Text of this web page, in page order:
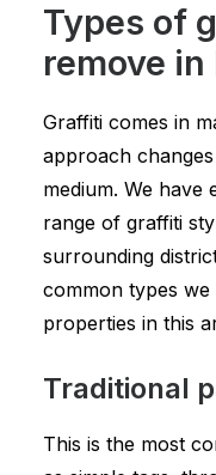
Types of
remove
Graffiti comes in
approach
medium. We have
range of graffiti
surrounding
common types
properties in this
Traditional
This is the most